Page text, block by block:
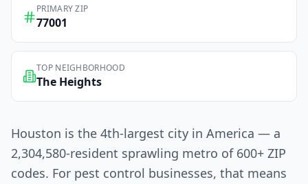
PRIMARY ZIP
77001
TOP NEIGHBORHOOD
The Heights
Houston is the 4th-largest city in America — a
2,304,580-resident sprawling metro of 600+ ZIP
codes. For pest control businesses, that means